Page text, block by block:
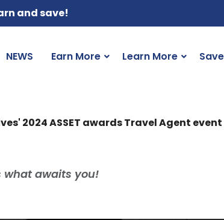
and save!
NEWS Earn More Learn More
2024 ASSET awards Travel Agent event
what awaits you!